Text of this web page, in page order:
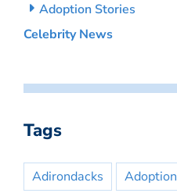
Adoption Stories
Celebrity News
Tags
Adirondacks Adoption